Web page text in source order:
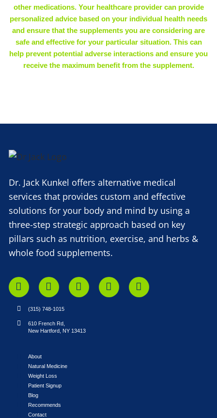
other medications. Your healthcare provider can provide
personalized advice based on your individual health needs
and ensure that the supplements you are considering are
safe and effective for your particular situation. This can
help prevent potential adverse interactions and ensure you
receive the maximum benefit from the supplement.
Dr. Jack Kunkel offers alternative medical
services that provides custom and effective
solutions for your body and mind by using a
three-step strategic approach based on key
pillars such as nutrition, exercise, and herbs &
whole food supplements.
(315) 748-1015
610 French Rd,
New Hartford, NY 13413
About
Natural Medicine
Weight Loss
Patient Signup
Blog
Recommends
Contact